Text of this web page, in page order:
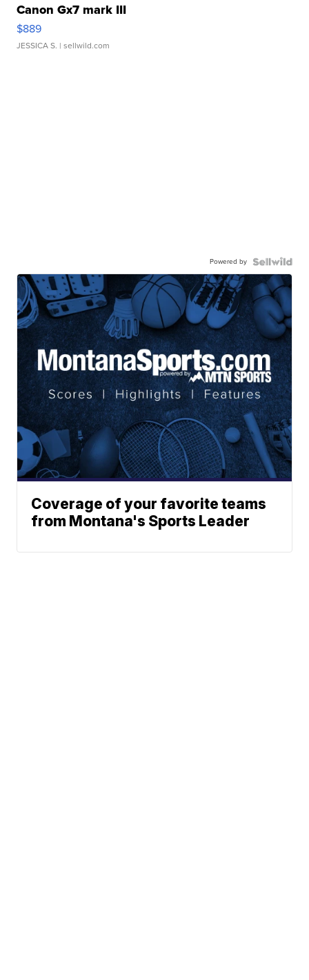
Canon Gx7 mark III
$889
JESSICA S. | sellwild.com
Powered by
Coverage of your favorite teams
from Montana's Sports Leader